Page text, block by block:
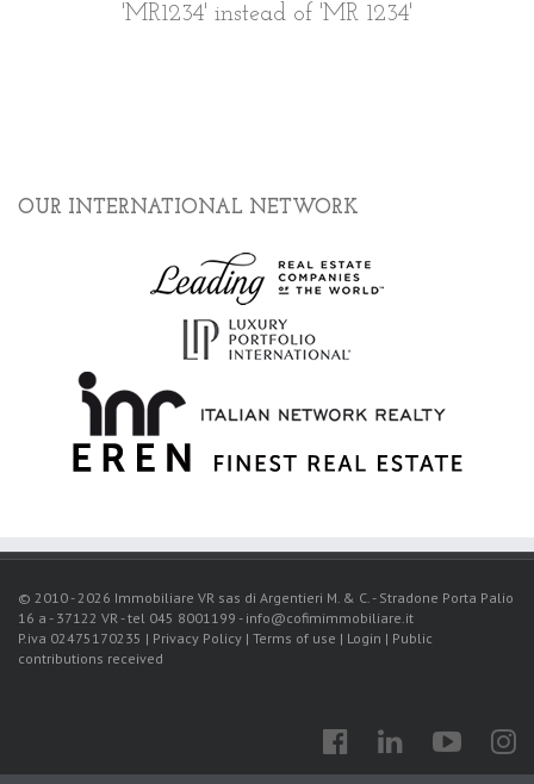
'MR1234' instead of 'MR 1234'
OUR INTERNATIONAL NETWORK
© 2010 - 2026 Immobiliare VR sas di Argentieri M. & C. - Stradone Porta Palio
16 a - 37122 VR - tel 045 8001199 - info@cofimimmobiliare.it
P.iva 02475170235 | Privacy Policy | Terms of use | Login | Public
contributions received